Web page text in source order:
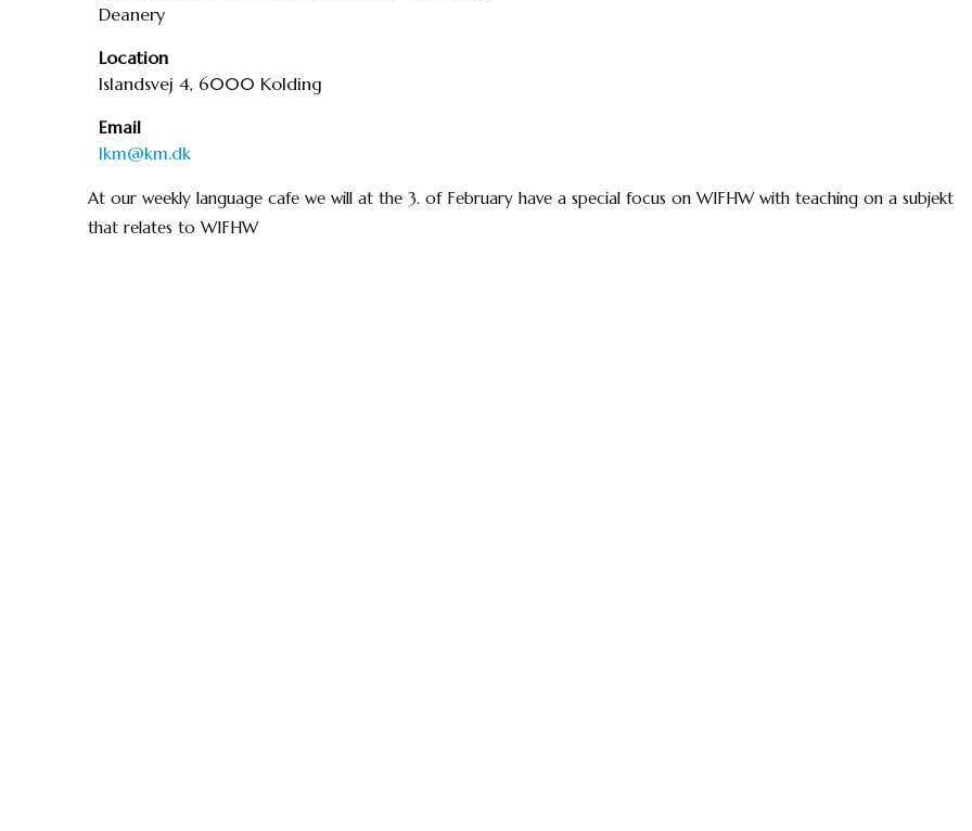
Deanery
Location
Islandsvej 4, 6000 Kolding
Email
lkm@km.dk
At our weekly language cafe we will at the 3. of February have a special focus on WIFHW with teaching on a subjekt
that relates to WIFHW